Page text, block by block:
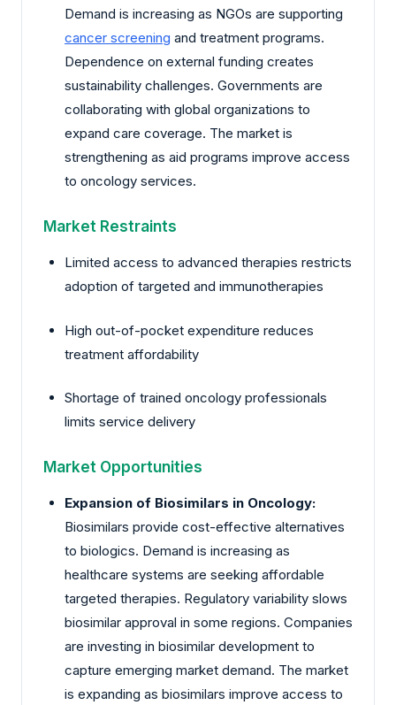
Demand is increasing as NGOs are supporting
cancer screening and treatment programs.
Dependence on external funding creates
sustainability challenges. Governments are
collaborating with global organizations to
expand care coverage. The market is
strengthening as aid programs improve access
to oncology services.
Market Restraints
Limited access to advanced therapies restricts
adoption of targeted and immunotherapies
High out-of-pocket expenditure reduces
treatment affordability
Shortage of trained oncology professionals
limits service delivery
Market Opportunities
Expansion of Biosimilars in Oncology:
Biosimilars provide cost-effective alternatives
to biologics. Demand is increasing as
healthcare systems are seeking affordable
targeted therapies. Regulatory variability slows
biosimilar approval in some regions. Companies
are investing in biosimilar development to
capture emerging market demand. The market
is expanding as biosimilars improve access to